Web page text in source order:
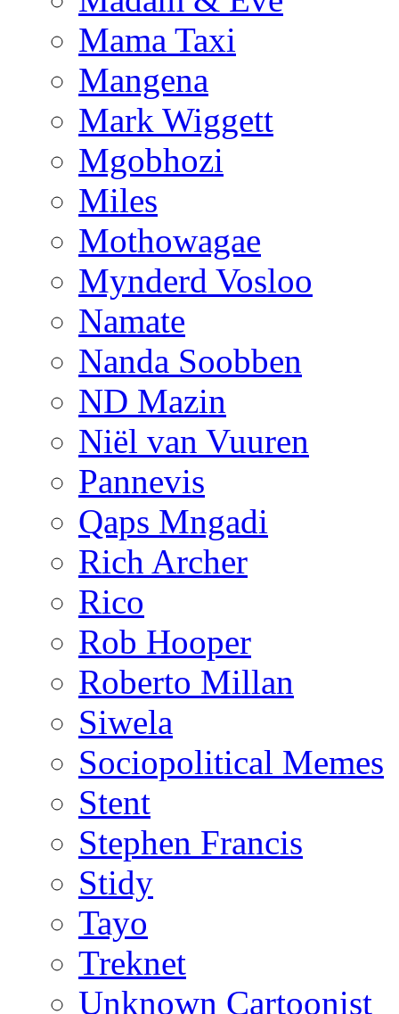
Mama Taxi
Mangena
Mark Wiggett
Mgobhozi
Miles
Mothowagae
Mynderd Vosloo
Namate
Nanda Soobben
ND Mazin
Niël van Vuuren
Pannevis
Qaps Mngadi
Rich Archer
Rico
Rob Hooper
Roberto Millan
Siwela
Sociopolitical Memes
Stent
Stephen Francis
Stidy
Tayo
Treknet
Unknown Cartoonist